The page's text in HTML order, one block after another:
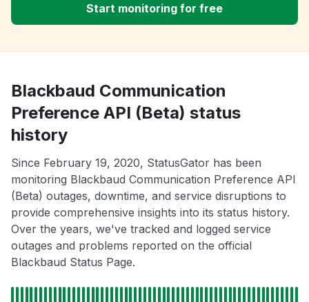
Start monitoring for free
Blackbaud Communication
Preference API (Beta) status
history
Since February 19, 2020, StatusGator has been
monitoring Blackbaud Communication Preference API
(Beta) outages, downtime, and service disruptions to
provide comprehensive insights into its status history.
Over the years, we've tracked and logged service
outages and problems reported on the official
Blackbaud Status Page.